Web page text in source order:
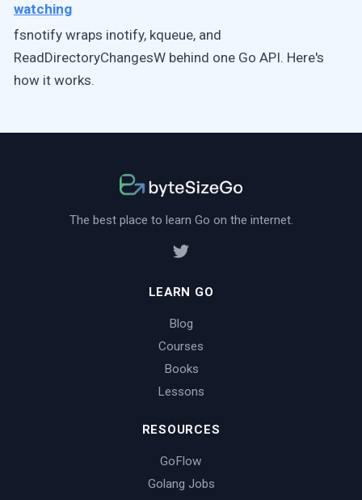
watching
fsnotify wraps inotify, kqueue, and
ReadDirectoryChangesW behind one Go API. Here's
how it works.
The best place to learn Go on the internet.
LEARN GO
Blog
Courses
Books
Lessons
RESOURCES
GoFlow
Golang Jobs